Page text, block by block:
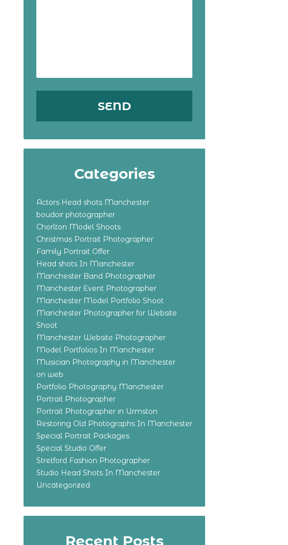
Categories
Actors Head shots Manchester
boudoir photographer
Chorlton Model Shoots
Christmas Portrait Photographer
Family Portrait Offer
Head shots In Manchester
Manchester Band Photographer
Manchester Event Photographer
Manchester Model Portfolio Shoot
Manchester Photographer for Website
Shoot
Manchester Website Photographer
Model Portfolios In Manchester
Musician Photography in Manchester
on web
Portfolio Photography Manchester
Portrait Photographer
Portrait Photographer in Urmston
Restoring Old Photographs In Manchester
Special Portrait Packages
Special Studio Offer
Stretford Fashion Photographer
Studio Head Shots In Manchester
Uncategorized
Recent Posts